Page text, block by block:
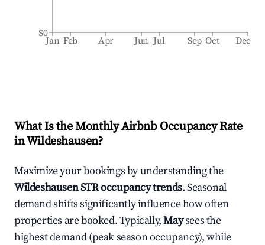
Jan Feb Apr Jun Jul Sep Oct Dec
$0
What Is the Monthly Airbnb Occupancy Rate
inWildeshausen?
Maximize your bookings by understanding the
WildeshausenSTR occupancy trends. Seasonal
demand shifts significantly influence how often
properties are booked. Typically,Maysees the
highest demand (peak season occupancy), while